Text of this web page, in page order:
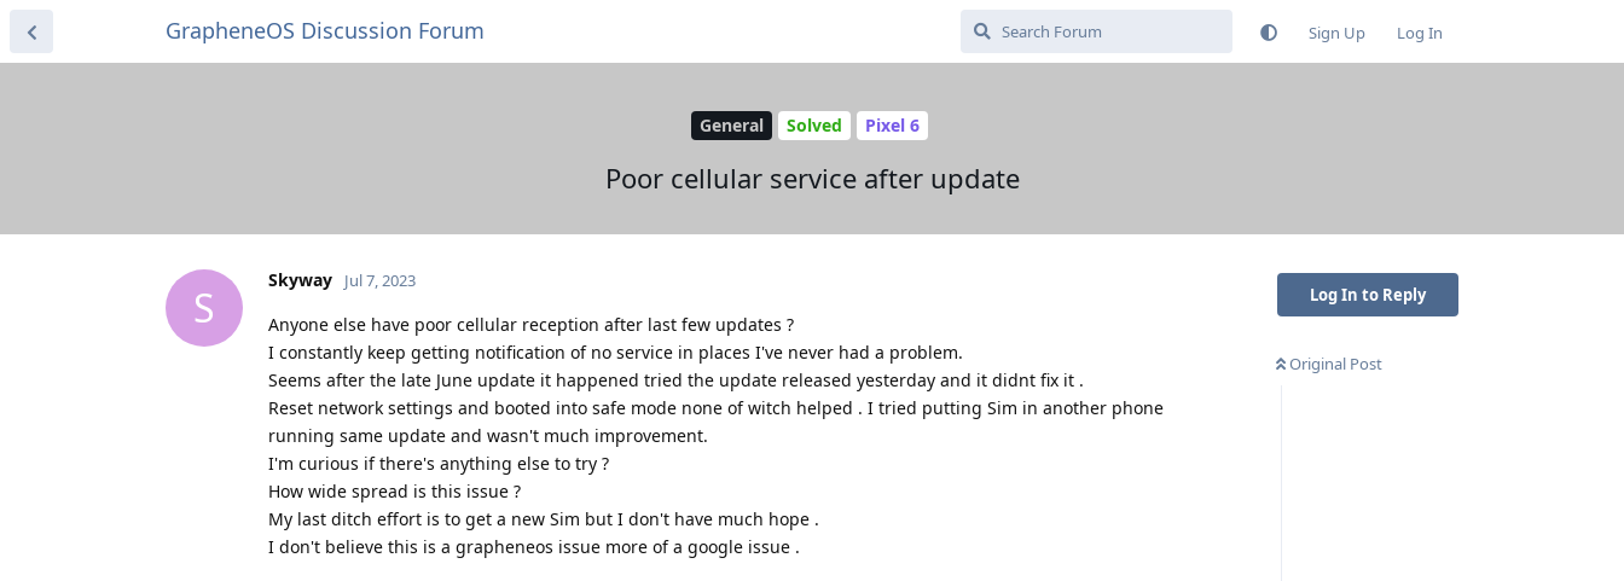
GrapheneOS Discussion Forum Sign Up Log In
General Solved Pixel 6
Poor cellular service after update
Log In to Reply
Original Post
S
Skyway Jul 7, 2023
Anyone else have poor cellular reception after last few updates ?
I constantly keep getting notification of no service in places I've never had a problem.
Seems after the late June update it happened tried the update released yesterday and it didnt fix it .
Reset network settings and booted into safe mode none of witch helped . I tried putting Sim in another phone
running same update and wasn't much improvement.
I'm curious if there's anything else to try ?
How wide spread is this issue ?
My last ditch effort is to get a new Sim but I don't have much hope .
I don't believe this is a grapheneos issue more of a google issue .